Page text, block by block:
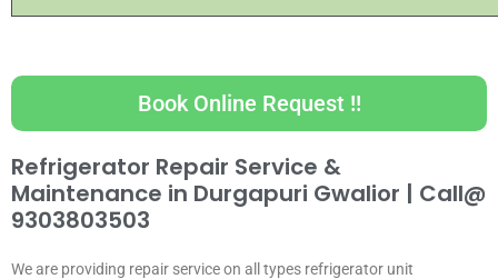
Book Online Request !!
Refrigerator Repair Service &
Maintenance in Durgapuri Gwalior | Call@
9303803503
We are providing repair service on all types refrigerator unit